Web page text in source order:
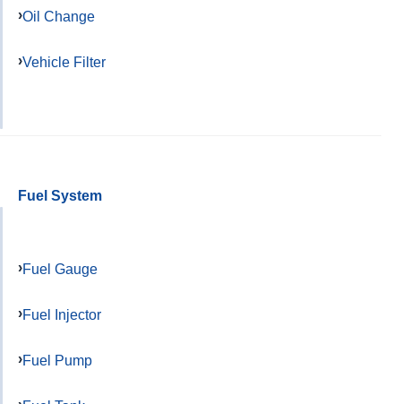
Oil Change
Vehicle Filter
Fuel System
Fuel Gauge
Fuel Injector
Fuel Pump